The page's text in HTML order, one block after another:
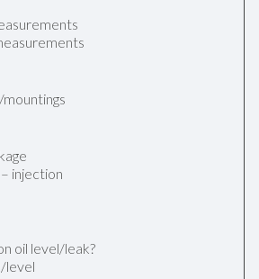
injection
oil level/leak?
level